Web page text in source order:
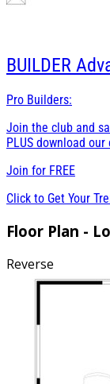
BUILDER
Pro Builders:
Join the club and
PLUS download
Join for FREE
Click to Get Your
Floor Plan -
Reverse